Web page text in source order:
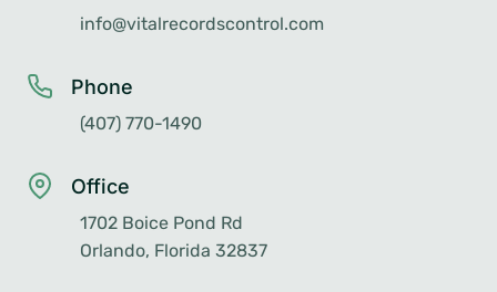
info@vitalrecordscontrol.com
Phone
(407) 770-1490
Office
1702 Boice Pond Rd
Orlando, Florida 32837